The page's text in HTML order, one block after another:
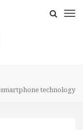
smartphone technology